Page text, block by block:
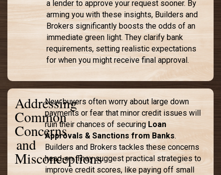
a lender to approve your request sooner. By
arming you with these insights, Builders and
Brokers significantly boosts the odds of an
immediate green light. They clarify bank
requirements, setting realistic expectations
for when you might receive final approval.
Addressing
Common
Concerns
and
Misconceptions
New buyers often worry about large down
payments or fear that minor credit issues will
ruin their chances of securingLoan
Approvals & Sanctions from Banks.
Builders and Brokers tackles these concerns
head-on. They suggest practical strategies to
improve credit scores, like paying off small